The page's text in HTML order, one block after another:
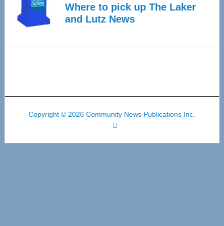
Where to pick up The Laker
and Lutz News
Copyright © 2026 Community News Publications Inc.
